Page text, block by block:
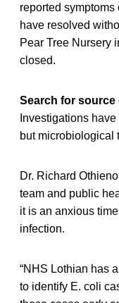
reported
have resolved
Pear Tree Nursery
closed.
Search for source
Investigations
but microbiological
Dr. Richard
team and public
it is an anxious
infection.
“NHS Lothian has
to identify E. coli